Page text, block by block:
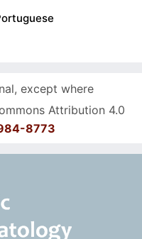
except where
Attribution 4.0
8773